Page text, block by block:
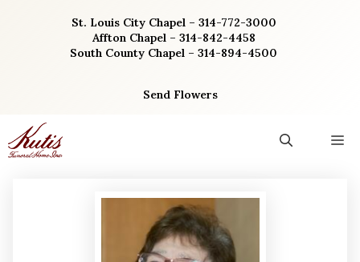
St. Louis City Chapel – 314-772-3000
Affton Chapel – 314-842-4458
South County Chapel – 314-894-4500
Send Flowers